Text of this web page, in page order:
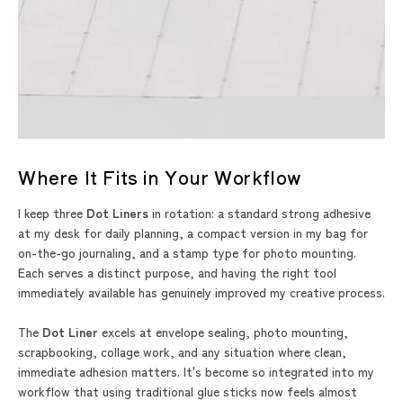
Where It Fits in Your Workflow
I keep three Dot Liners in rotation: a standard strong adhesive
at my desk for daily planning, a compact version in my bag for
on-the-go journaling, and a stamp type for photo mounting.
Each serves a distinct purpose, and having the right tool
immediately available has genuinely improved my creative process.
The Dot Liner excels at envelope sealing, photo mounting,
scrapbooking, collage work, and any situation where clean,
immediate adhesion matters. It's become so integrated into my
workflow that using traditional glue sticks now feels almost